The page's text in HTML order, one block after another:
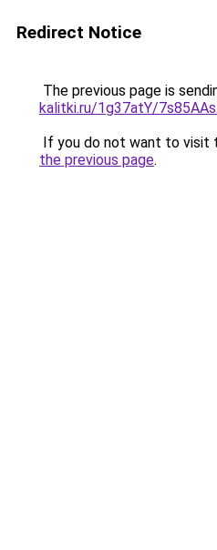
Redirect Notice
The previous page is
kalitki.ru/1g37atY/
If you do not want to visit
the previous page.